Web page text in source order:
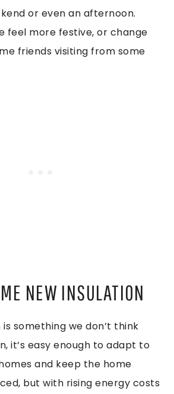
or even an afternoon.
feel more festive, or change
friends visiting from some
NEW INSULATION
something we don’t think
it’s easy enough to adapt to
and keep the home
but with rising energy costs